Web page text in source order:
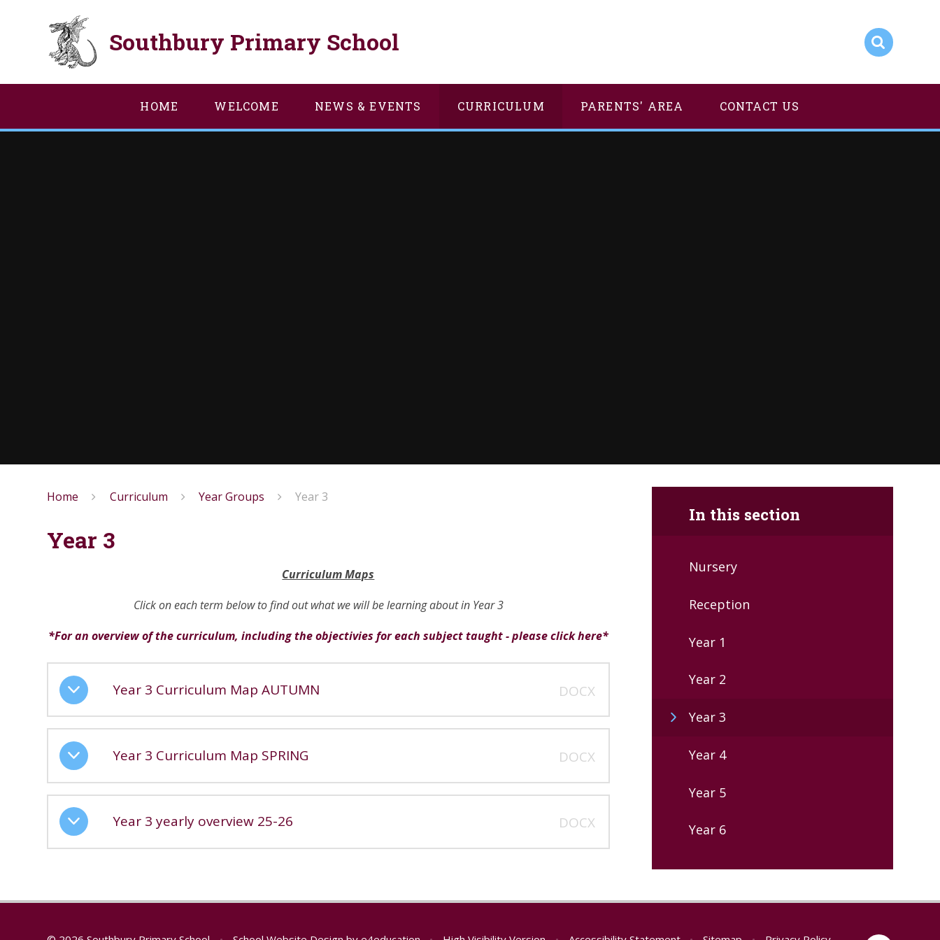
Southbury Primary School
HOME WELCOME NEWS & EVENTS CURRICULUM PARENTS' AREA CONTACT US
Home Curriculum Year Groups Year 3
Year 3
Curriculum Maps
Click on each term below to find out what we will be learning about in Year 3
*For an overview of the curriculum, including the objectivies for each subject taught - please click here*
Year 3 Curriculum Map AUTUMN DOCX
Year 3 Curriculum Map SPRING DOCX
Year 3 yearly overview 25-26 DOCX
In this section
Nursery
Reception
Year 1
Year 2
Year 3
Year 4
Year 5
Year 6